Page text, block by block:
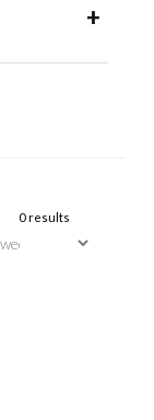
+
0 results